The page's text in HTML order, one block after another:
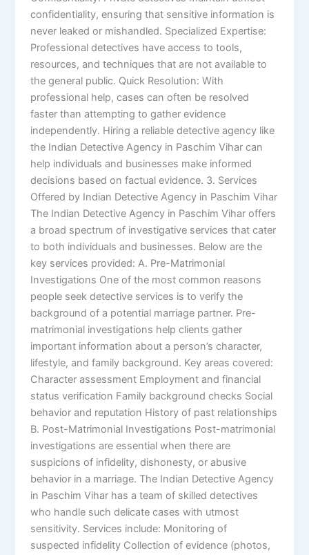
confidentiality, ensuring that sensitive information is
never leaked or mishandled. Specialized Expertise:
Professional detectives have access to tools,
resources, and techniques that are not available to
the general public. Quick Resolution: With
professional help, cases can often be resolved
faster than attempting to gather evidence
independently. Hiring a reliable detective agency like
the Indian Detective Agency in Paschim Vihar can
help individuals and businesses make informed
decisions based on factual evidence. 3. Services
Offered by Indian Detective Agency in Paschim Vihar
The Indian Detective Agency in Paschim Vihar offers
a broad spectrum of investigative services that cater
to both individuals and businesses. Below are the
key services provided: A. Pre-Matrimonial
Investigations One of the most common reasons
people seek detective services is to verify the
background of a potential marriage partner. Pre-
matrimonial investigations help clients gather
important information about a person’s character,
lifestyle, and family background. Key areas covered:
Character assessment Employment and financial
status verification Family background checks Social
behavior and reputation History of past relationships
B. Post-Matrimonial Investigations Post-matrimonial
investigations are essential when there are
suspicions of infidelity, dishonesty, or abusive
behavior in a marriage. The Indian Detective Agency
in Paschim Vihar has a team of skilled detectives
who handle such delicate cases with utmost
sensitivity. Services include: Monitoring of
suspected infidelity Collection of evidence (photos,